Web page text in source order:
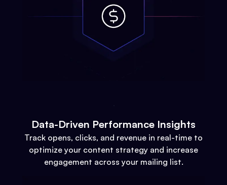
Data-Driven Performance Insights
Track opens, clicks, and revenue in real-time to
optimize your content strategy and increase
engagement across your mailing list.